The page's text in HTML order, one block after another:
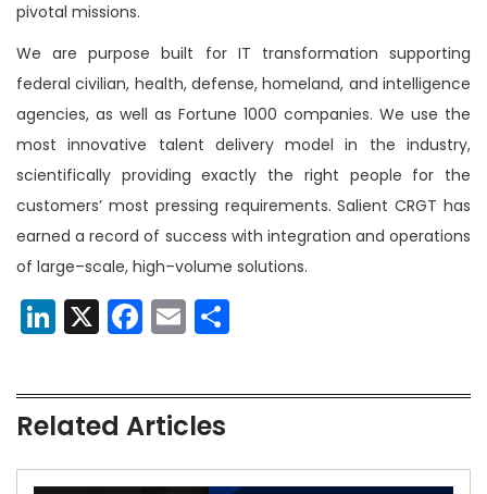
pivotal missions.
We are purpose built for IT transformation supporting
federal civilian, health, defense, homeland, and intelligence
agencies, as well as Fortune 1000 companies. We use the
most innovative talent delivery model in the industry,
scientifically providing exactly the right people for the
customers’ most pressing requirements. Salient CRGT has
earned a record of success with integration and operations
of large–scale, high–volume solutions.
LinkedIn
X Facebook
Email
Related Articles